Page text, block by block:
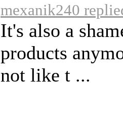
mexanik240
It's also a
products
not like t ...